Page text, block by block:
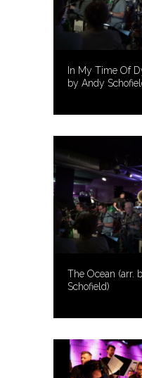
In My Time Of
by Andy
The Ocean (arr.
Schofield)